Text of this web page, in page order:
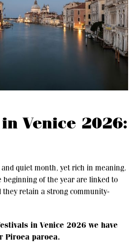
Venice 2026:
quiet month, yet rich in meaning.
beginning of the year are linked to
they retain a strong community-
in Venice 2026 we have
Piroea paroea.